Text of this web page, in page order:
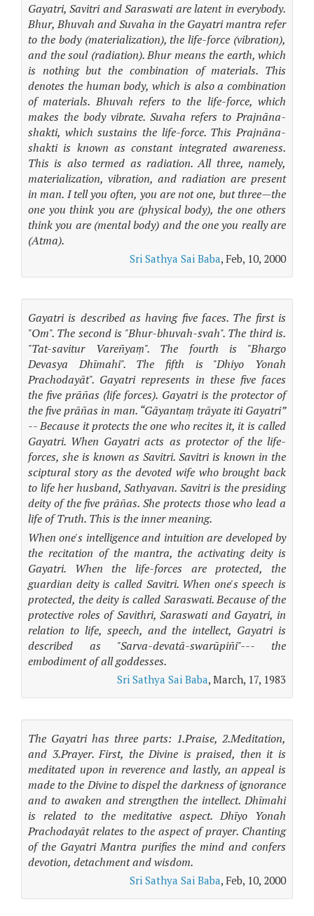
Gayatri, Savitri and Saraswati are latent in everybody.
Bhur, Bhuvah and Suvaha in the Gayatri mantra refer
to the body (materialization), the life-force (vibration),
and the soul (radiation). Bhur means the earth, which
is nothing but the combination of materials. This
denotes the human body, which is also a combination
of materials. Bhuvah refers to the life-force, which
makes the body vibrate. Suvaha refers to Prajnāna-
shakti, which sustains the life-force. This Prajnāna-
shakti is known as constant integrated awareness.
This is also termed as radiation. All three, namely,
materialization, vibration, and radiation are present
in man. I tell you often, you are not one, but three—the
one you think you are (physical body), the one others
think you are (mental body) and the one you really are
(Atma).
Sri Sathya Sai Baba, Feb, 10, 2000
Gayatri is described as having five faces. The first is
"Om". The second is "Bhur-bhuvah-svah". The third is.
"Tat-savitur Vareñyaṃ". The fourth is "Bhargo
Devasya Dhīmahi". The fifth is "Dhiyo Yonah
Prachodayāt". Gayatri represents in these five faces
the five prāñas (life forces). Gayatri is the protector of
the five prāñas in man. “Gāyantaṃ trāyate iti Gayatri”
-- Because it protects the one who recites it, it is called
Gayatri. When Gayatri acts as protector of the life-
forces, she is known as Savitri. Savitri is known in the
sciptural story as the devoted wife who brought back
to life her husband, Sathyavan. Savitri is the presiding
deity of the five prāñas. She protects those who lead a
life of Truth. This is the inner meaning.
When one's intelligence and intuition are developed by
the recitation of the mantra, the activating deity is
Gayatri. When the life-forces are protected, the
guardian deity is called Savitri. When one's speech is
protected, the deity is called Saraswati. Because of the
protective roles of Savithri, Saraswati and Gayatri, in
relation to life, speech, and the intellect, Gayatri is
described as "Sarva-devatā-swarūpiñi"--- the
embodiment of all goddesses.
Sri Sathya Sai Baba, March, 17, 1983
The Gayatri has three parts: 1.Praise, 2.Meditation,
and 3.Prayer. First, the Divine is praised, then it is
meditated upon in reverence and lastly, an appeal is
made to the Divine to dispel the darkness of ignorance
and to awaken and strengthen the intellect. Dhīmahi
is related to the meditative aspect. Dhīyo Yonah
Prachodayāt relates to the aspect of prayer. Chanting
of the Gayatri Mantra purifies the mind and confers
devotion, detachment and wisdom.
Sri Sathya Sai Baba, Feb, 10, 2000